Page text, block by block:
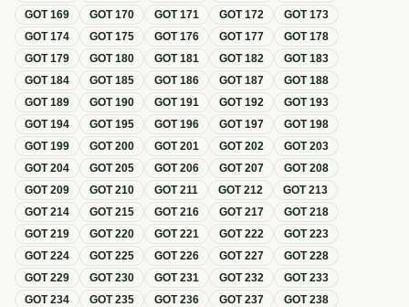
GOT169 GOT170 GOT171 GOT172 GOT173
GOT174 GOT175 GOT176 GOT177 GOT178
GOT179 GOT180 GOT181 GOT182 GOT183
GOT184 GOT185 GOT186 GOT187 GOT188
GOT189 GOT190 GOT191 GOT192 GOT193
GOT194 GOT195 GOT196 GOT197 GOT198
GOT199 GOT200 GOT201 GOT202 GOT203
GOT204 GOT205 GOT206 GOT207 GOT208
GOT209 GOT210 GOT211 GOT212 GOT213
GOT214 GOT215 GOT216 GOT217 GOT218
GOT219 GOT220 GOT221 GOT222 GOT223
GOT224 GOT225 GOT226 GOT227 GOT228
GOT229 GOT230 GOT231 GOT232 GOT233
GOT234 GOT235 GOT236 GOT237 GOT238